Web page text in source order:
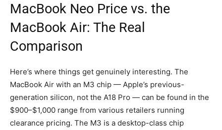
MacBook Neo Price vs. the
MacBook Air: The Real
Comparison
Here’s where things get genuinely interesting. The
MacBook Air with an M3 chip — Apple’s previous-
generation silicon, not the A18 Pro — can be found in the
$900–$1,000 range from various retailers running
clearance pricing. The M3 is a desktop-class chip